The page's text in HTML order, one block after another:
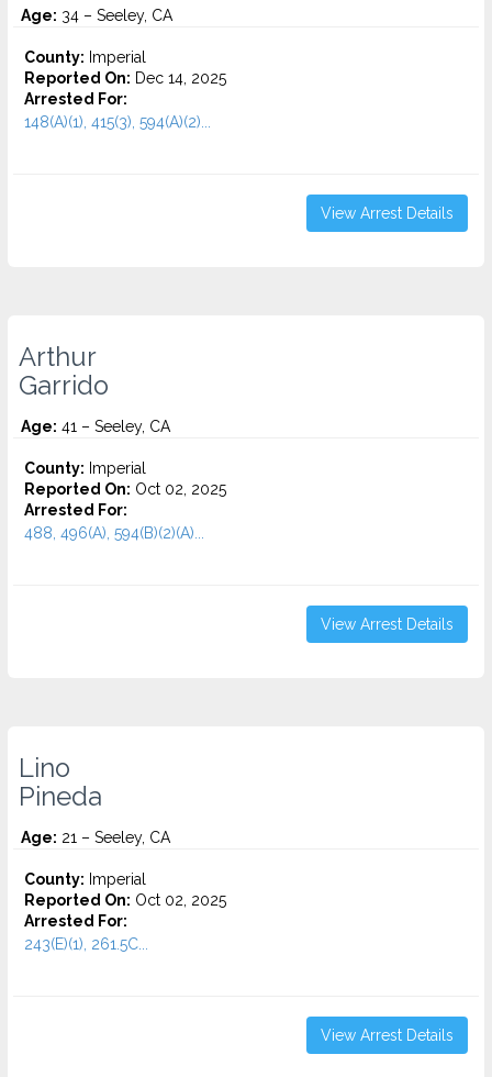
Age: 34 – Seeley, CA
County: Imperial
Reported On: Dec 14, 2025
Arrested For:
148(A)(1), 415(3), 594(A)(2)...
View Arrest Details
Arthur
Garrido
Age: 41 – Seeley, CA
County: Imperial
Reported On: Oct 02, 2025
Arrested For:
488, 496(A), 594(B)(2)(A)...
View Arrest Details
Lino
Pineda
Age: 21 – Seeley, CA
County: Imperial
Reported On: Oct 02, 2025
Arrested For:
243(E)(1), 261.5C...
View Arrest Details